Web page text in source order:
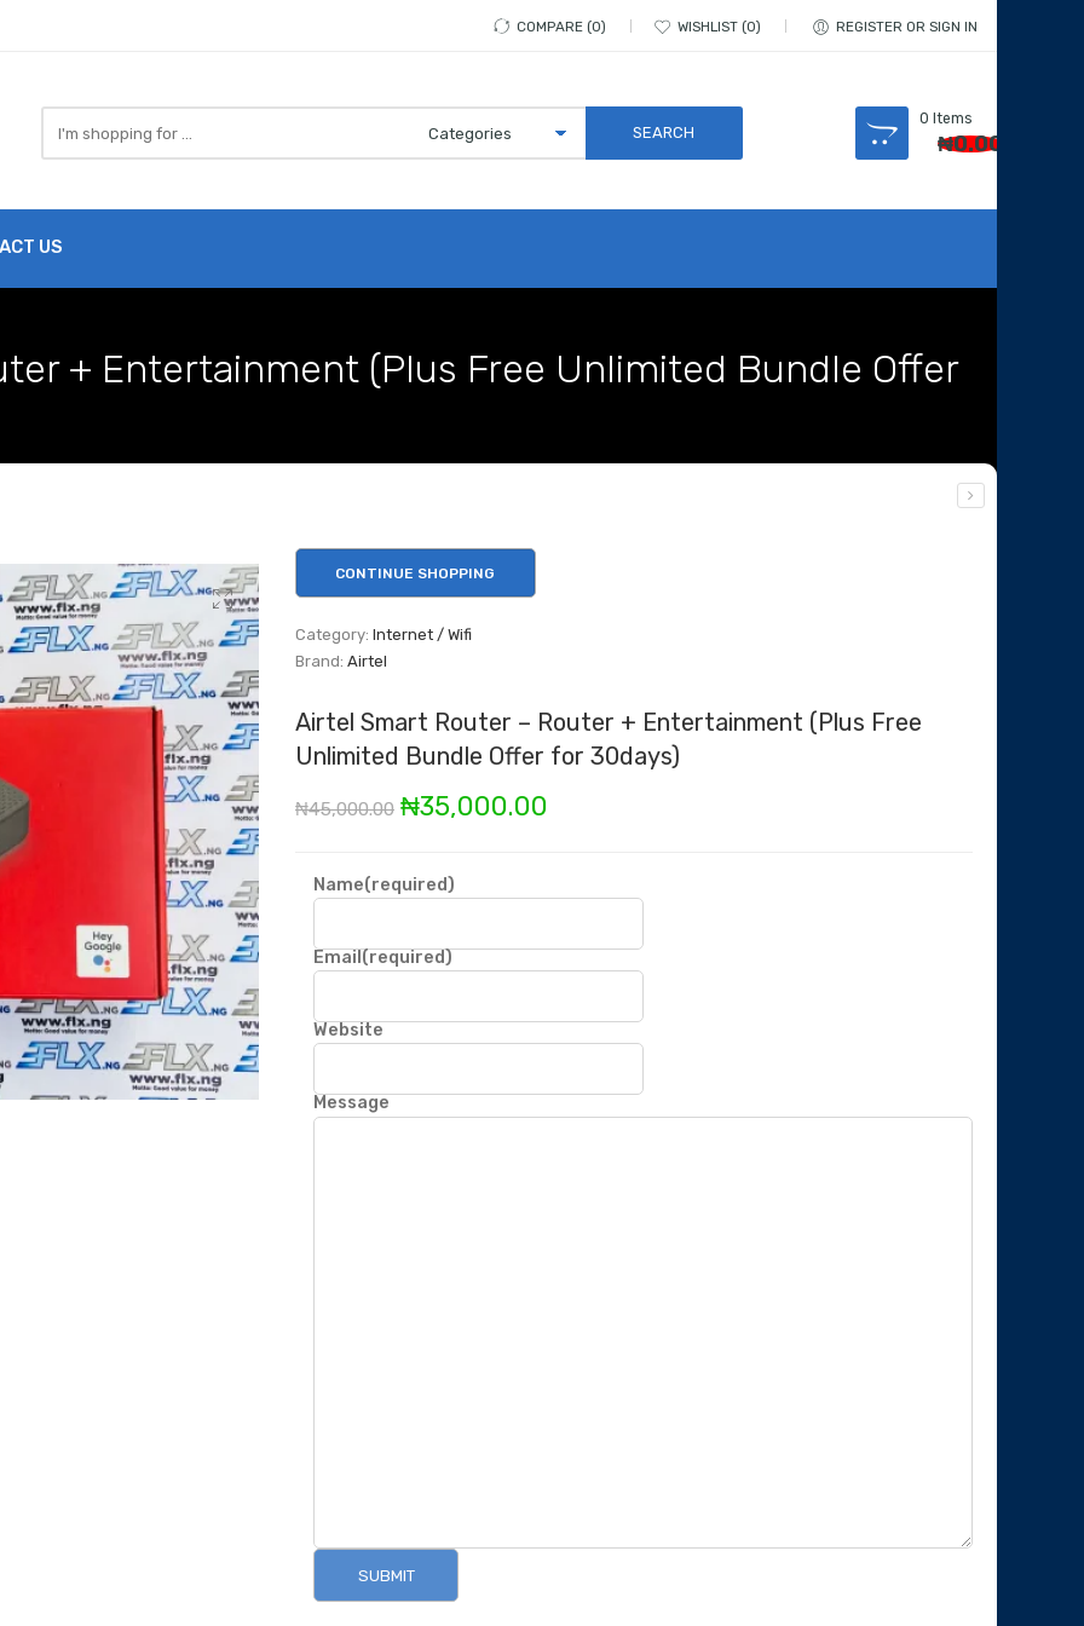
COMPARE 0 WISHLIST 0 REGISTER OR SIGN IN
here
0 Items
₦0.00
US
+ Entertainment (Plus Free Unlimited Bundle Offer
CONTINUE SHOPPING
Category: Internet / Wifi
Brand: Airtel
Airtel Smart Router – Router + Entertainment (Plus Free
Unlimited Bundle Offer for 30days)
₦45,000.00 Original
was:
₦35,000.00
is:
Name(required)
Email (required)
Website
Message
SUBMIT